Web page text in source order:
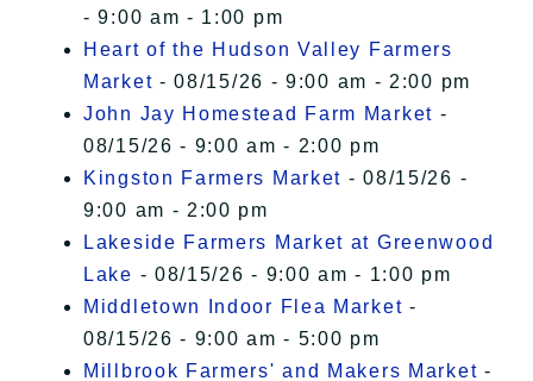
- 9:00 am - 1:00 pm
Heart of the Hudson Valley Farmers
Market - 08/15/26 - 9:00 am - 2:00 pm
John Jay Homestead Farm Market -
08/15/26 - 9:00 am - 2:00 pm
Kingston Farmers Market - 08/15/26 -
9:00 am - 2:00 pm
Lakeside Farmers Market at Greenwood
Lake - 08/15/26 - 9:00 am - 1:00 pm
Middletown Indoor Flea Market -
08/15/26 - 9:00 am - 5:00 pm
Millbrook Farmers' and Makers Market -